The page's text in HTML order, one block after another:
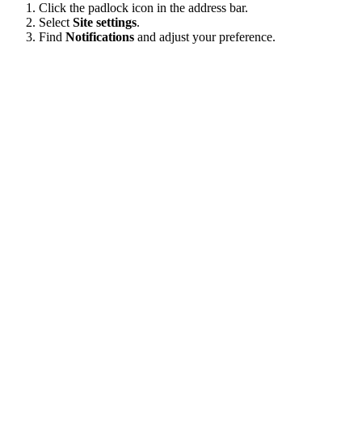
Click the padlock icon in the address bar.
Select Site settings.
Find Notifications and adjust your preference.